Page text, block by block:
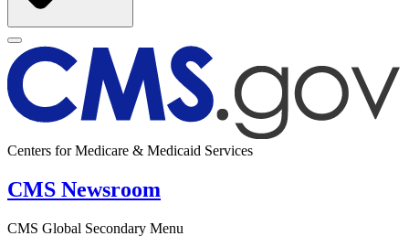
Centers for Medicare & Medicaid Services
CMS Newsroom
CMS Global Secondary Menu